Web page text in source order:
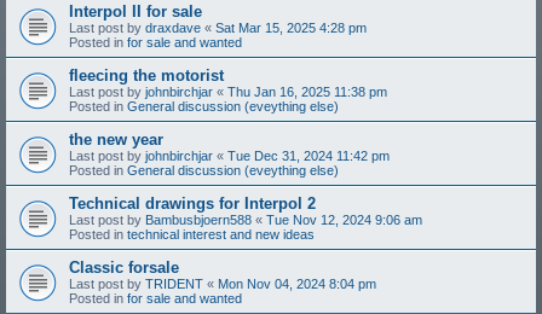
Interpol II for sale
Last post by draxdave « Sat Mar 15, 2025 4:28 pm
Posted in for sale and wanted
fleecing the motorist
Last post by johnbirchjar « Thu Jan 16, 2025 11:38 pm
Posted in General discussion (eveything else)
the new year
Last post by johnbirchjar « Tue Dec 31, 2024 11:42 pm
Posted in General discussion (eveything else)
Technical drawings for Interpol 2
Last post by Bambusbjoern588 « Tue Nov 12, 2024 9:06 am
Posted in technical interest and new ideas
Classic forsale
Last post by TRIDENT « Mon Nov 04, 2024 8:04 pm
Posted in for sale and wanted